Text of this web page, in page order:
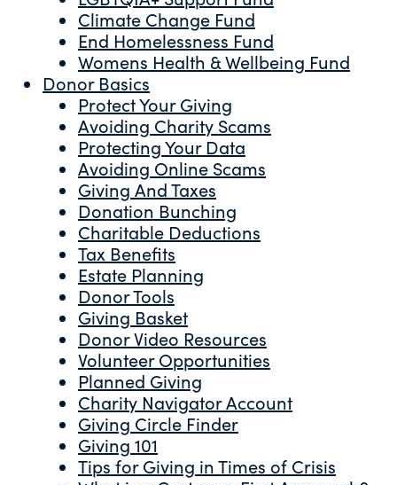
Climate Change Fund
End Homelessness Fund
Womens Health & Wellbeing Fund
Donor Basics
Protect Your Giving
Avoiding Charity Scams
Protecting Your Data
Avoiding Online Scams
Giving And Taxes
Donation Bunching
Charitable Deductions
Tax Benefits
Estate Planning
Donor Tools
Giving Basket
Donor Video Resources
Volunteer Opportunities
Planned Giving
Charity Navigator Account
Giving Circle Finder
Giving 101
Tips for Giving in Times of Crisis